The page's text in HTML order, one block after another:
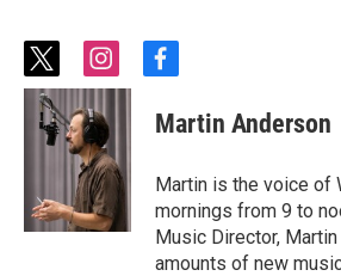
t
w
i
t
t
r
i
n
s
t
a
g
r
a
m
f
c
e
o
o
k
Martin Anderson
Martin is the voice of
mornings from 9 to
Music Director,
amounts of new